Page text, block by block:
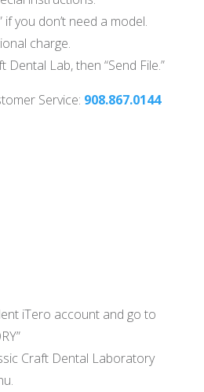
you don’t need a model.
charge.
Dental Lab, then “Send File.”
Service: 908.867.0144
iTero account and go to
Craft Dental Laboratory